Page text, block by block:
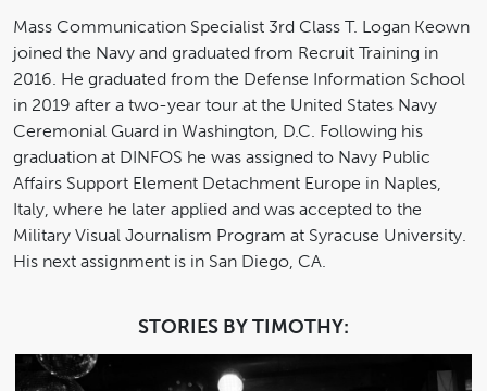
Mass Communication Specialist 3rd Class T. Logan Keown
joined the Navy and graduated from Recruit Training in
2016. He graduated from the Defense Information School
in 2019 after a two-year tour at the United States Navy
Ceremonial Guard in Washington, D.C. Following his
graduation at DINFOS he was assigned to Navy Public
Affairs Support Element Detachment Europe in Naples,
Italy, where he later applied and was accepted to the
Military Visual Journalism Program at Syracuse University.
His next assignment is in San Diego, CA.
STORIES BY TIMOTHY: